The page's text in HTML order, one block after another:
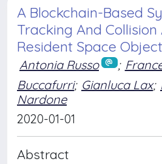
A Blockchain-Based
Tracking And
Resident Space
Antonia Russo ;
Buccafurri; Gianluca Lax;
Nardone
2020-01-01
Abstract